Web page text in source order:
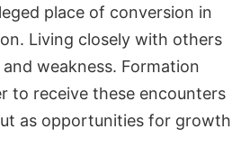
place of conversion in
Living closely with others
weakness. Formation
to receive these encounters
as opportunities for growth